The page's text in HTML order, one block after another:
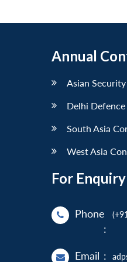
Annual
Asian
Delhi
South Asia
West Asia
For Enquiry
Phone
:
Email :